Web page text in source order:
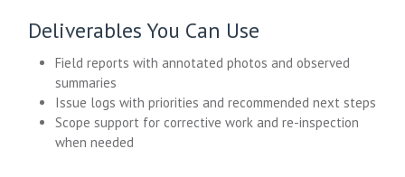
Deliverables You Can Use
Field reports with annotated photos and observed
summaries
Issue logs with priorities and recommended next steps
Scope support for corrective work and re-inspection
when needed